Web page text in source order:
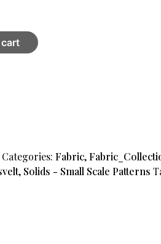
Categories:Fabric,
, Solids - Small Scale Patterns